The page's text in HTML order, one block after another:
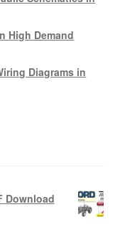
High Demand
Diagrams in
Download